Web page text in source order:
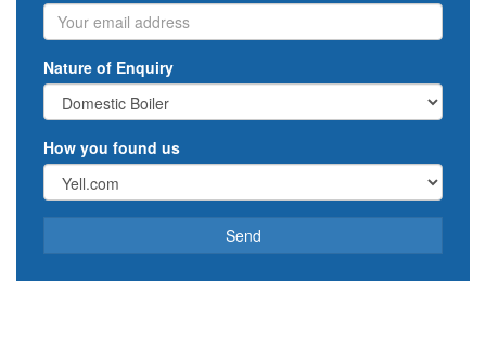
Email
Nature of Enquiry
How you found us
Send